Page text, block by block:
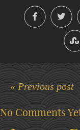
« Previous post
No Comments